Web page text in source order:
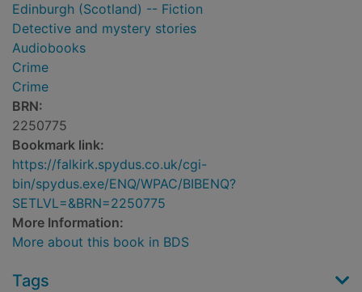
Edinburgh (Scotland) -- Fiction
Detective and mystery stories
Audiobooks
Crime
Crime
BRN:
2250775
Bookmark link:
https://falkirk.spydus.co.uk/cgi-
bin/spydus.exe/ENQ/WPAC/BIBENQ?
SETLVL=&BRN=2250775
More Information:
More about this book in BDS
Tags